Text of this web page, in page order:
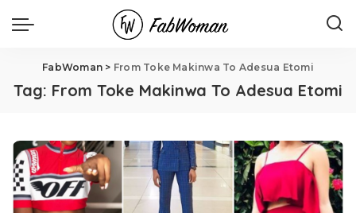
FabWoman > From Toke Makinwa To Adesua Etomi
Tag: From Toke Makinwa To Adesua Etomi